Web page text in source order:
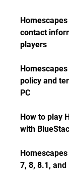
contact
players
policy and
PC
How to play
with
7, 8, 8.1, and